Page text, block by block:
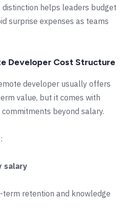
distinction helps leaders budget
surprise expenses as teams
Developer Cost Structure
developer usually offers
value, but it comes with
beyond salary.
salary
term retention and knowledge